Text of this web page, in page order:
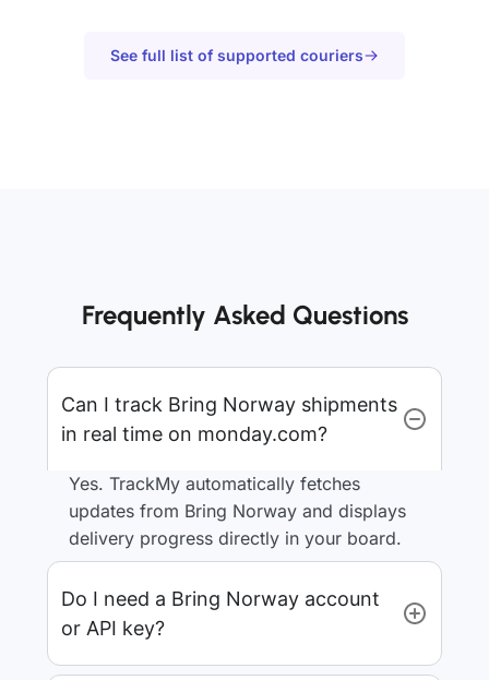
See full list of supported couriers
Frequently Asked Questions
Can I track Bring Norway shipments
in real time on monday.com?
Yes. TrackMy automatically fetches
updates from Bring Norway and displays
delivery progress directly in your board.
Do I need a Bring Norway account
or API key?